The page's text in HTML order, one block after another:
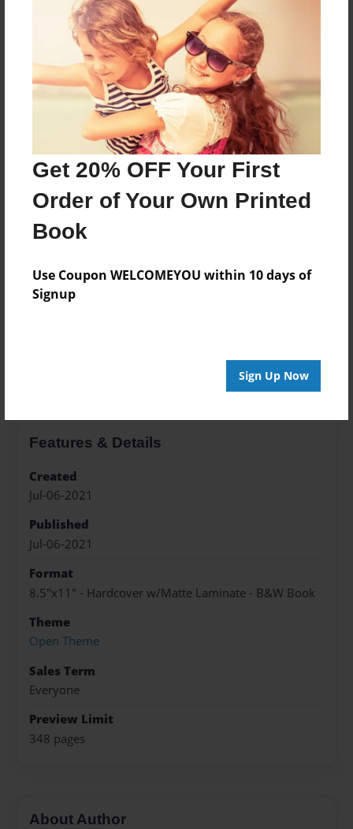
Get 20% OFF Your First
Order of Your Own Printed
Book
Use Coupon WELCOMEYOU within 10 days of
Signup
Sign Up Now
Price: $123.31
Add
8.5"x11" - Hardcover w/Matte Laminate - Color
Trade Book
Price: $127.31
Add
8.5"x11" - Hardcover w/Glossy Laminate -
B&W Book
Add
Features & Details
Created
Jul-06-2021
Published
Jul-06-2021
Format
8.5"x11" - Hardcover w/Matte Laminate - B&W Book
Theme
Open Theme
Sales Term
Everyone
Preview Limit
348 pages
About Author